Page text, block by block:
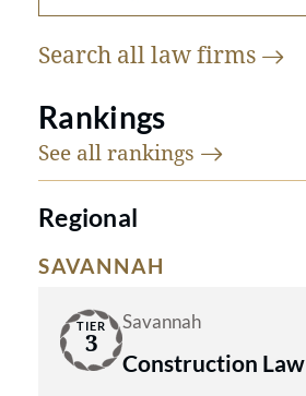
Search all lawfirms
Rankings
See all rankings
Regional
SAVANNAH
TIER
3
Savannah
Construction Law